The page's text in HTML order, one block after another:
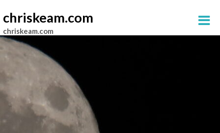
chriskeam.com
chriskeam.com